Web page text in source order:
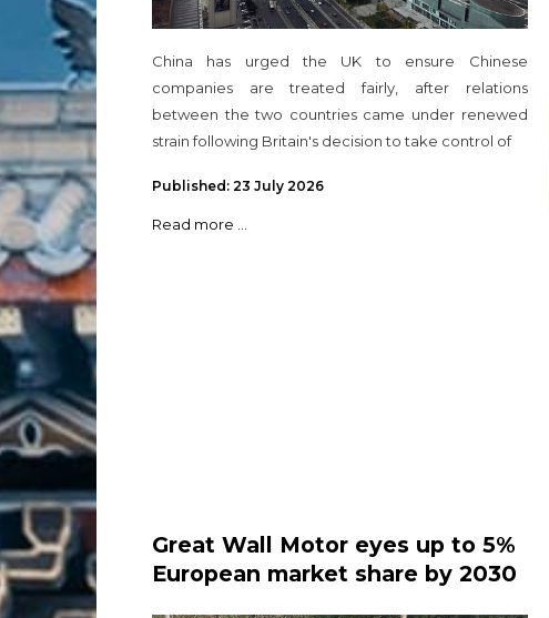
China has urged the UK to ensure Chinese
companies are treated fairly, after relations
between the two countries came under renewed
strain following Britain's decision to take control of
Published: 23 July 2026
Read more ...
Great Wall Motor eyes up to 5%
European market share by 2030